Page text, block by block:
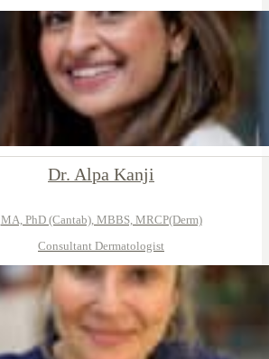
Dr. Alpa Kanji
MA, PhD (Cantab), MBBS, MRCP(Derm)
Consultant Dermatologist